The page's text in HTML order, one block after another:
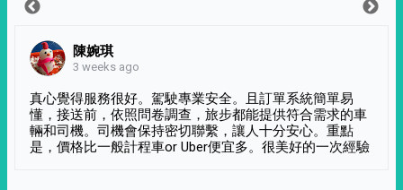
陳婉琪
3 weeks ago
真心覺得服務很好。駕駛專業安全。且訂單系統簡單易
懂，接送前，依照問卷調查，旅步都能提供符合需求的車
輛和司機。司機會保持密切聯繫，讓人十分安心。重點
是，價格比一般計程車or Uber便宜多。很美好的一次經驗